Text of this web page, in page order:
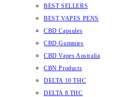
BEST SELLERS
BEST VAPES PENS
CBD Capsules
CBD Gummies
CBD Vapes Australia
CBN Products
DELTA 10 THC
DELTA 8 THC